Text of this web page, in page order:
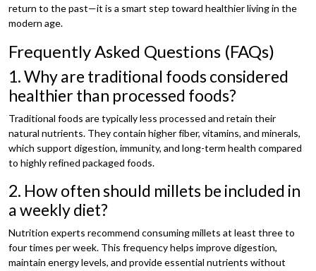
return to the past—it is a smart step toward healthier living in the
modern age.
Frequently Asked Questions (FAQs)
1. Why are traditional foods considered
healthier than processed foods?
Traditional foods are typically less processed and retain their
natural nutrients. They contain higher fiber, vitamins, and minerals,
which support digestion, immunity, and long-term health compared
to highly refined packaged foods.
2. How often should millets be included in
a weekly diet?
Nutrition experts recommend consuming millets at least three to
four times per week. This frequency helps improve digestion,
maintain energy levels, and provide essential nutrients without